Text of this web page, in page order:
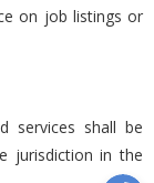
on job listings or
services shall be
jurisdiction in the